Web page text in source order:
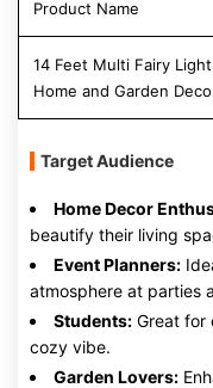
Product Name
14 Feet Multi Fairy
Home and Garden
Target Audience
Home Decor
beautify their living
Event Planners:
atmosphere at parties
Students: Great for
cozy vibe.
Garden Lovers: